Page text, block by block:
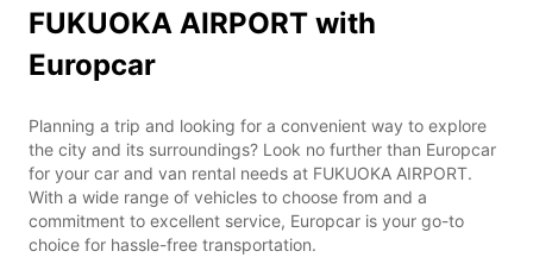
FUKUOKA AIRPORT with
Europcar
Planning a trip and looking for a convenient way to explore
the city and its surroundings? Look no further than Europcar
for your car and van rental needs at FUKUOKA AIRPORT.
With a wide range of vehicles to choose from and a
commitment to excellent service, Europcar is your go-to
choice for hassle-free transportation.